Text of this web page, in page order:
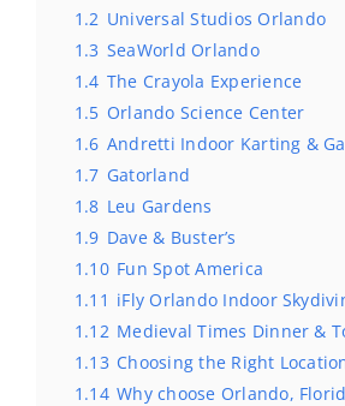
1.2 Universal Studios Orlando
1.3 SeaWorld Orlando
1.4 The Crayola Experience
1.5 Orlando Science Center
1.6 Andretti Indoor Karting &
1.7 Gatorland
1.8 Leu Gardens
1.9 Dave & Buster’s
1.10 Fun Spot America
1.11 iFly Orlando Indoor
1.12 Medieval Times Dinner &
1.13 Choosing the Right
1.14 Why choose Orlando,